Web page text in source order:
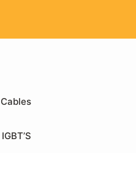
Cables
IGBT’S